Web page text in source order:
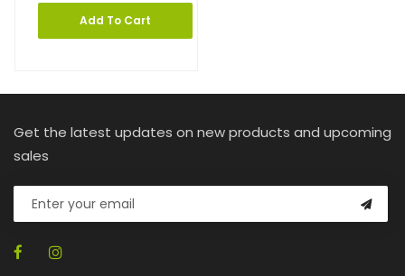
Add To Cart
Get the latest updates on new products and upcoming
sales